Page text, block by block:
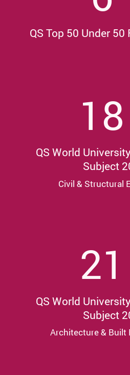
QS Top 50 Under 50
18
QS World
Subject
Civil & Structural
21
QS World
Subject
Architecture & Built